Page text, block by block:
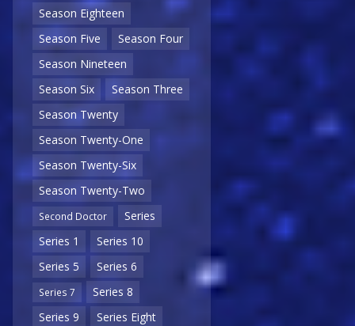
Season Eighteen
Season Five
Season Four
Season Nineteen
Season Six
Season Three
Season Twenty
Season Twenty-One
Season Twenty-Six
Season Twenty-Two
Second Doctor
Series
Series 1
Series 10
Series 5
Series 6
Series 7
Series 8
Series 9
Series Eight